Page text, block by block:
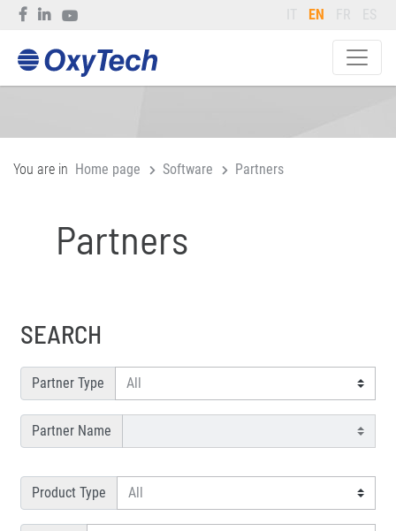
IT EN FR ES
You are in Home page Software Partners
Partners
SEARCH
Partner Type
Partner Name
Product Type